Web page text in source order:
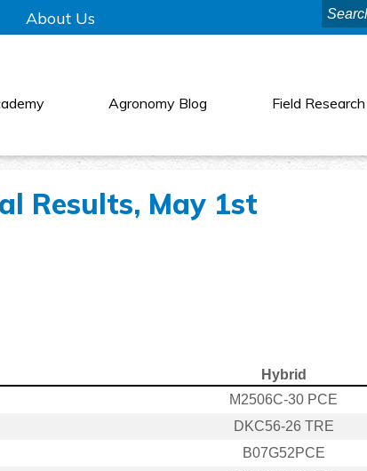
Search
for:
About Us
Agronomy Blog Field Research
Results, May 1st
Hybrid
M2506C-30 PCE
DKC56-26 TRE
B07G52PCE